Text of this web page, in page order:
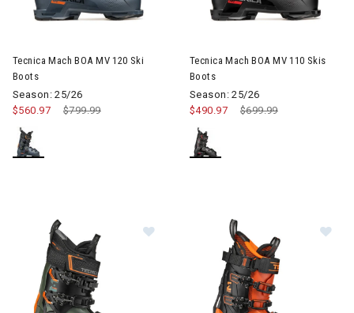
Tecnica Mach BOA MV 120 Ski
Boots
Season: 25/26
Price reduced from
$799.99to
$560.97
Tecnica Mach BOA MV 110 Skis
Boots
Season: 25/26
Price reduced from
$699.99to
$490.97